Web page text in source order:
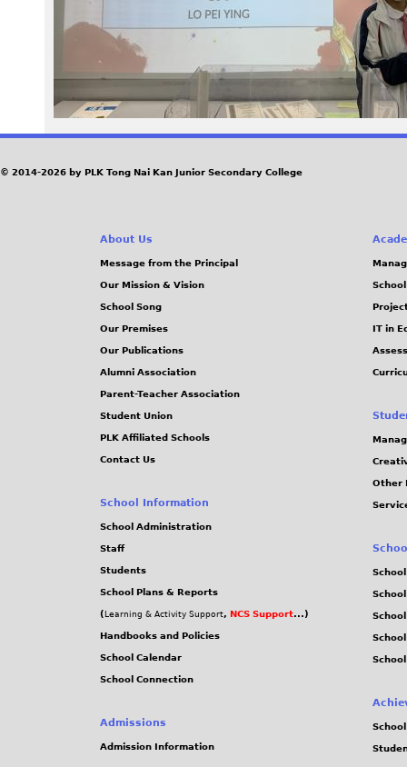
g
M
K
t
© 2014-2026 by PLK Tong Nai Kan Junior Secondary College
About Us
Message from the Principal
Our Mission & Vision
School Song
Our Premises
Our Publications
Alumni Association
Parent-Teacher Association
Student Union
PLK Affiliated Schools
Contact Us
School Information
School Administration
Staff
Students
School Plans & Reports
( Learning & Activity Support, NCS Support...)
Handbooks and Policies
School Calendar
School Connection
Admissions
Admission Information
IT in
Other